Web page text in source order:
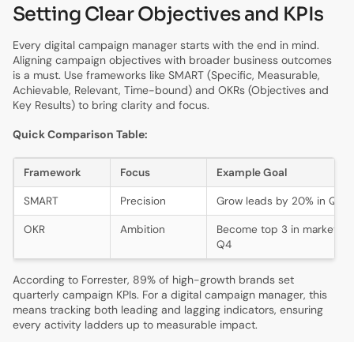
Setting Clear Objectives and KPIs
Every digital campaign manager starts with the end in mind.
Aligning campaign objectives with broader business outcomes
is a must. Use frameworks like SMART (Specific, Measurable,
Achievable, Relevant, Time-bound) and OKRs (Objectives and
Key Results) to bring clarity and focus.
Quick Comparison Table:
Framework Focus Example Goal
SMART Precision Grow leads by 20% in Q1
OKR Ambition
Become top 3 in market
Q4
According to Forrester, 89% of high-growth brands set
quarterly campaign KPIs. For a digital campaign manager, this
means tracking both leading and lagging indicators, ensuring
every activity ladders up to measurable impact.